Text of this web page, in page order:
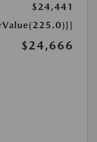
$24,441
$24,666